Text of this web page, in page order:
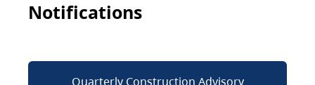
Notifications
Quarterly Construction Advisory